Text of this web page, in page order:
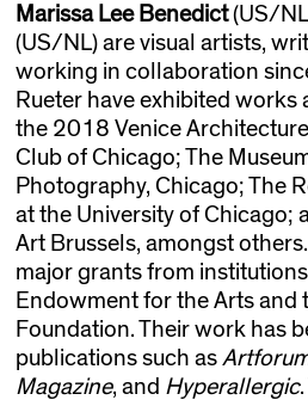
Marissa Lee Benedict(US/
(US/NL) are visual artists,
working in collaboration
Rueter have exhibited works
the 2018 Venice
Club of Chicago; The
Photography, Chicago; The
at the University of Chicago;
Art Brussels, amongst
major grants from
Endowment for the Arts and
Foundation. Their work has
publications such as
Magazine, and Hyperallergic